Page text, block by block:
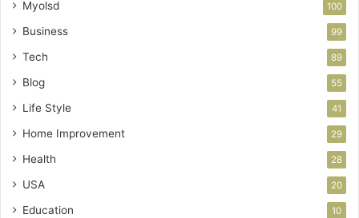
Myolsd 100
Business 99
Tech 89
Blog 55
Life Style 41
Home Improvement 29
Health 28
USA 20
Education 10